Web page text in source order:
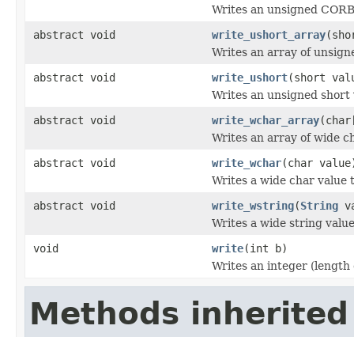
Writes an unsigned
abstract void
write_ushort_array
Writes an array of
abstract void
write_ushort(short
Writes an unsigned
abstract void
write_wchar_array
Writes an array of wide
abstract void
write_wchar(char
Writes a wide char value
abstract void
write_wstring(String
Writes a wide string
void
write(int b)
Writes an integer
Methods